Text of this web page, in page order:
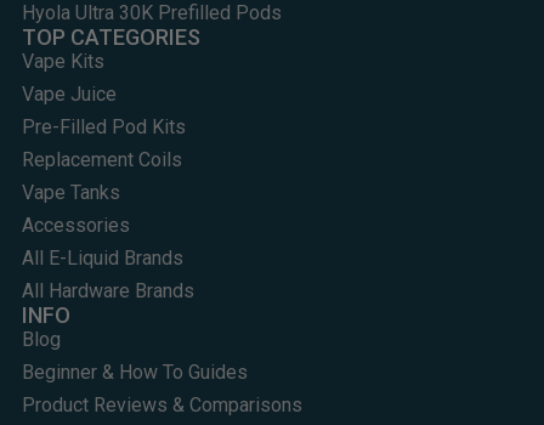
Hyola Ultra 30K Prefilled Pods
TOP CATEGORIES
Vape Kits
Vape Juice
Pre-Filled Pod Kits
Replacement Coils
Vape Tanks
Accessories
All E-Liquid Brands
All Hardware Brands
INFO
Blog
Beginner & How To Guides
Product Reviews & Comparisons